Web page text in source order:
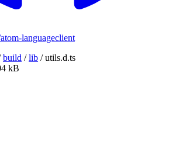
languageclient
build /lib /utils.d.ts
kB